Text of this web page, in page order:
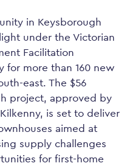
in Keysborough
under the Victorian
Facilitation
for more than 160 new
east. The $56
project, approved by
is set to deliver
aimed at
supply challenges
for first-home